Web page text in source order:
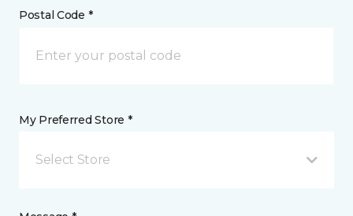
Postal Code *
My Preferred Store *
Select Store